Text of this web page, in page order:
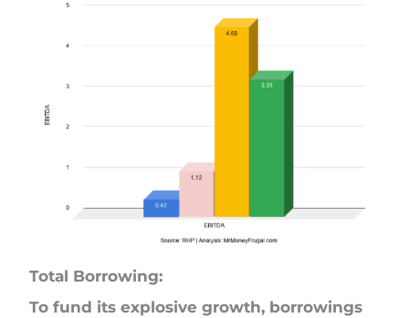
Total Borrowing:
To fund its explosive growth, borrowings